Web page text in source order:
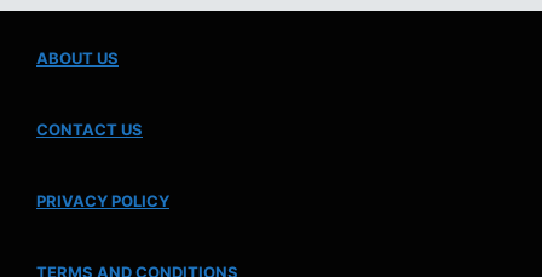
ABOUT US
CONTACT US
PRIVACY POLICY
TERMS AND CONDITIONS